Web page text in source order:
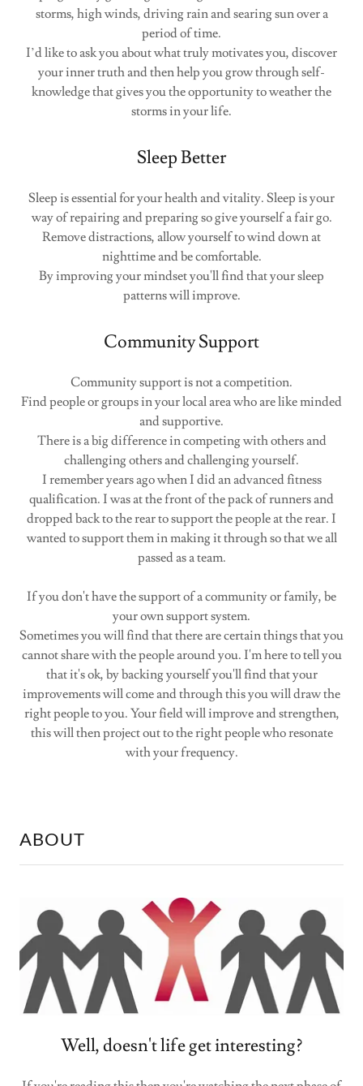
storms, high winds, driving rain and searing sun over a
period of time.
I’d like to ask you about what truly motivates you, discover
your inner truth and then help you grow through self-
knowledge that gives you the opportunity to weather the
storms in your life.
Sleep Better
Sleep is essential for your health and vitality. Sleep is your
way of repairing and preparing so give yourself a fair go.
Remove distractions, allow yourself to wind down at
nighttime and be comfortable.
By improving your mindset you'll find that your sleep
patterns will improve.
Community Support
Community support is not a competition.
Find people or groups in your local area who are like minded
and supportive.
There is a big difference in competing with others and
challenging others and challenging yourself.
I remember years ago when I did an advanced fitness
qualification. I was at the front of the pack of runners and
dropped back to the rear to support the people at the rear. I
wanted to support them in making it through so that we all
passed as a team.
If you don't have the support of a community or family, be
your own support system.
Sometimes you will find that there are certain things that you
cannot share with the people around you. I'm here to tell you
that it's ok, by backing yourself you'll find that your
improvements will come and through this you will draw the
right people to you. Your field will improve and strengthen,
this will then project out to the right people who resonate
with your frequency.
ABOUT
Well, doesn't life get interesting?